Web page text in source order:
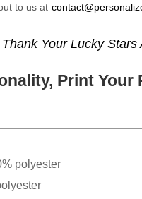
to us at
Thank Your Lucky Stars
Print Your
polyester